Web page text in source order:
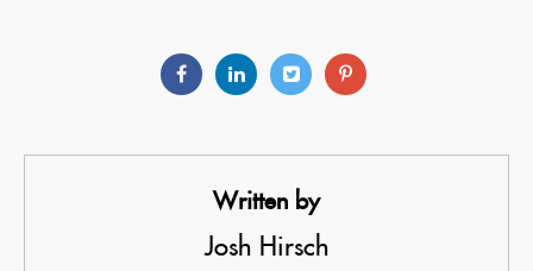
Written by
Josh Hirsch